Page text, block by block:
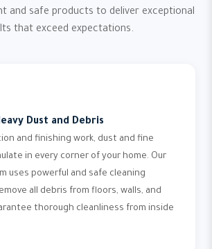
and safe products to deliver exceptional
that exceed expectations.
Dust and Debris
and finishing work, dust and fine
in every corner of your home. Our
uses powerful and safe cleaning
all debris from floors, walls, and
thorough cleanliness from inside